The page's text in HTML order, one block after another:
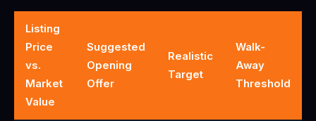
Listing
Price
vs.
Market
Value
Suggested
Opening
Offer
Realistic
Target
Walk-
Away
Threshold